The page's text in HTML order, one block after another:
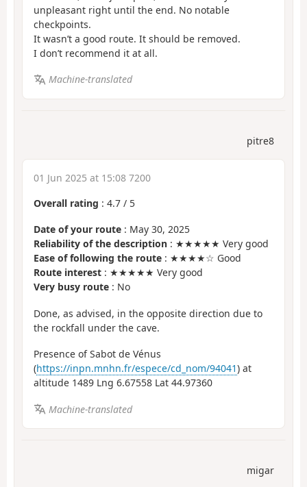
unpleasant right until the end. No notable
checkpoints.
It wasn’t a good route. It should be removed.
I don’t recommend it at all.
Machine-translated
pitre8
01 Jun 2025 at 15:08 7200
Overall rating : 4.7 / 5
Date of your route : May 30, 2025
Reliability of the description : ★★★★★ Very good
Ease of following the route : ★★★★☆ Good
Route interest : ★★★★★ Very good
Very busy route : No
Done, as advised, in the opposite direction due to
the rockfall under the cave.
Presence of Sabot de Vénus
(https://inpn.mnhn.fr/espece/cd_nom/94041) at
altitude 1489 Lng 6.67558 Lat 44.97360
Machine-translated
migar